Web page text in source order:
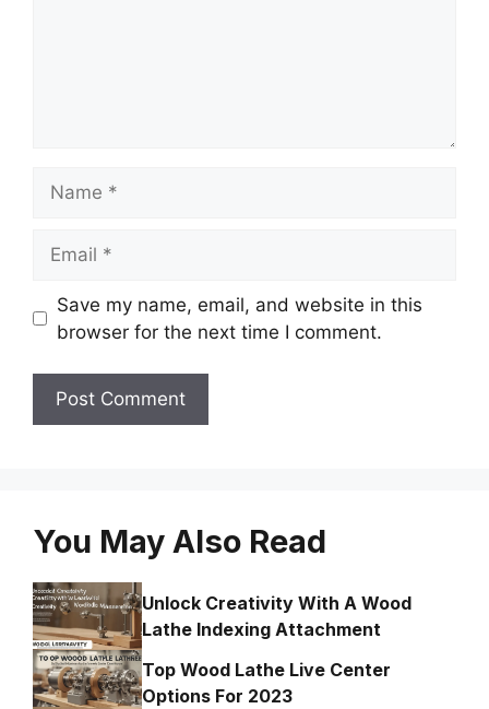
Save my name, email, and website in this
browser for the next time I comment.
You May Also Read
Unlock Creativity With A Wood
Lathe Indexing Attachment
Top Wood Lathe Live Center
Options For 2023